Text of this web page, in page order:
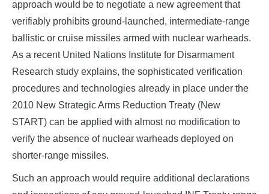
approach would be to negotiate a new agreement that
verifiably prohibits ground-launched, intermediate-range
ballistic or cruise missiles armed with nuclear warheads.
As a recent United Nations Institute for Disarmament
Research study explains, the sophisticated verification
procedures and technologies already in place under the
2010 New Strategic Arms Reduction Treaty (New
START) can be applied with almost no modification to
verify the absence of nuclear warheads deployed on
shorter-range missiles.
Such an approach would require additional declarations